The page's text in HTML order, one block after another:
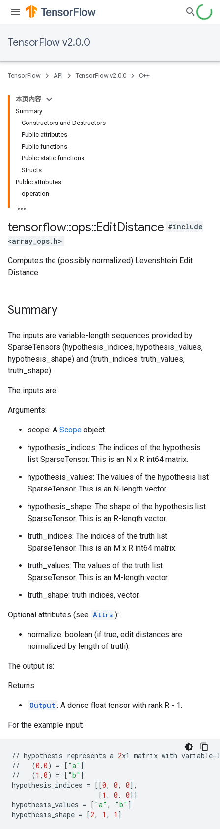
TensorFlow v2.0.0
TensorFlow API TensorFlow v2.0.0 C++
本页内容
Summary
Constructors and Destructors
Public attributes
Public functions
Public static functions
Structs
Public attributes
operation
tensorflow::ops::EditDistance #include
<array_ops.h>
Computes the (possibly normalized) Levenshtein Edit
Distance.
Summary
The inputs are variable-length sequences provided by
SparseTensors (hypothesis_indices, hypothesis_values,
hypothesis_shape) and (truth_indices, truth_values,
truth_shape).
The inputs are:
Arguments:
scope: A Scope object
hypothesis_indices: The indices of the hypothesis
list SparseTensor. This is an N x R int64 matrix.
hypothesis_values: The values of the hypothesis list
SparseTensor. This is an N-length vector.
hypothesis_shape: The shape of the hypothesis list
SparseTensor. This is an R-length vector.
truth_indices: The indices of the truth list
SparseTensor. This is an M x R int64 matrix.
truth_values: The values of the truth list
SparseTensor. This is an M-length vector.
truth_shape: truth indices, vector.
Optional attributes (see Attrs ):
normalize: boolean (if true, edit distances are
normalized by length of truth).
The output is:
Returns:
Output : A dense float tensor with rank R - 1.
For the example input:
// hypothesis represents a 2x1 matrix with variable-
//
(0, 0) = [ "a" ]
//
(1 , 0) = [ "b" ]
hypothesis_indices = [[0, 0, 0],
[1 , 0, 0]]
hypothesis_values = [ "a" , "b" ]
hypothesis_shape = [2, 1 , 1 ]